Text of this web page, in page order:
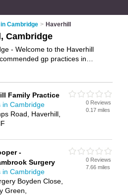
Cambridge > Haverhill
Cambridge
- Welcome to the Haverhill
gp practices in
Family Practice
in Cambridge
Road, Haverhill,
0 Reviews
0.17 miles
-
Surgery
in Cambridge
Boyden Close,
Green,
0 Reviews
7.66 miles